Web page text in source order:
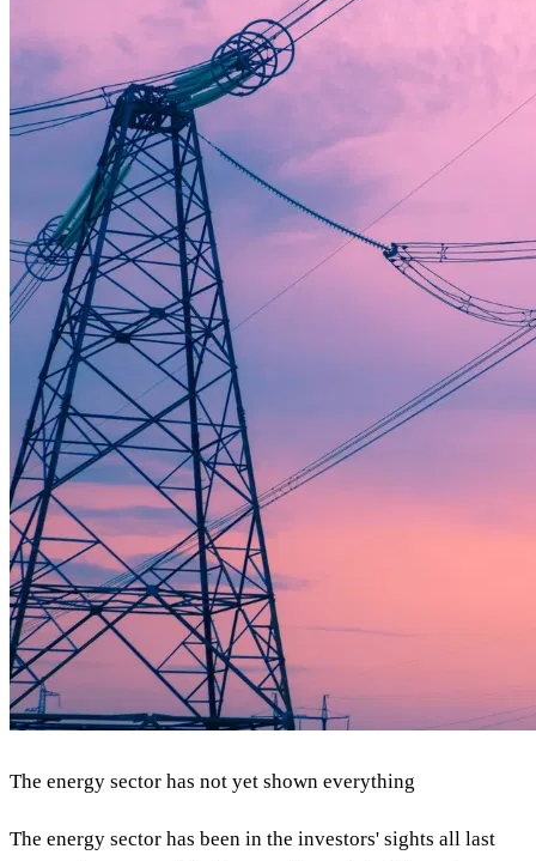
The energy sector has not yet shown everything
The energy sector has been in the investors' sights all last